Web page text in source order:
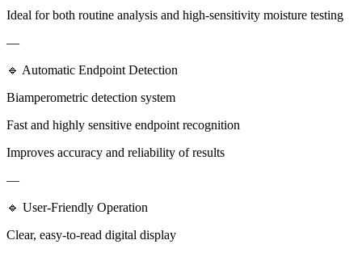
Ideal for both routine analysis and high-sensitivity moisture testing
—
🔹 Automatic Endpoint Detection
Biamperometric detection system
Fast and highly sensitive endpoint recognition
Improves accuracy and reliability of results
—
🔹 User-Friendly Operation
Clear, easy-to-read digital display